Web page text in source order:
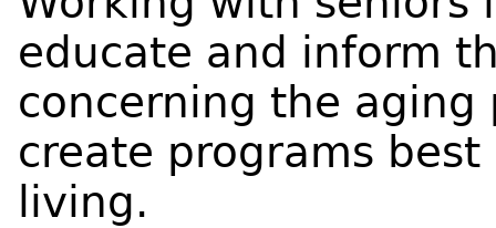
educate and inform
concerning the
create programs
living.